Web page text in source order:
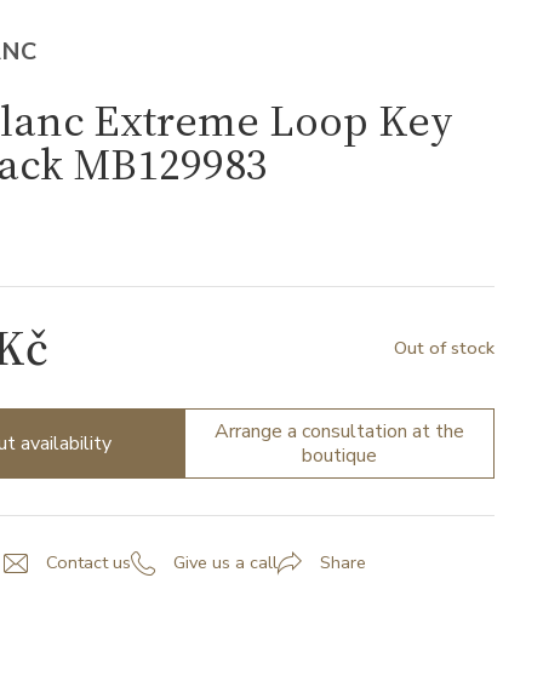
Extreme Loop Key
MB129983
Out of stock
availability
Arrange a consultation at the
boutique
Contact us Give us a call Share